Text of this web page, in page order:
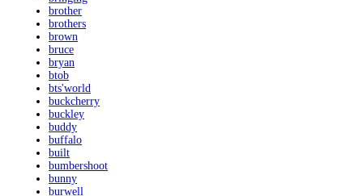
brother
brothers
brown
bruce
bryan
btob
bts'world
buckcherry
buckley
buddy
buffalo
built
bumbershoot
bunny
burwell